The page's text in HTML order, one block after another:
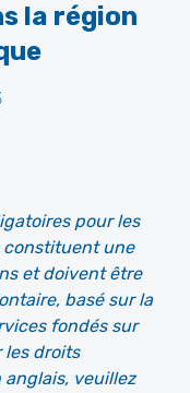
la région
pour les
constituent une
et doivent être
basé sur la
fondés sur
les droits
anglais, veuillez